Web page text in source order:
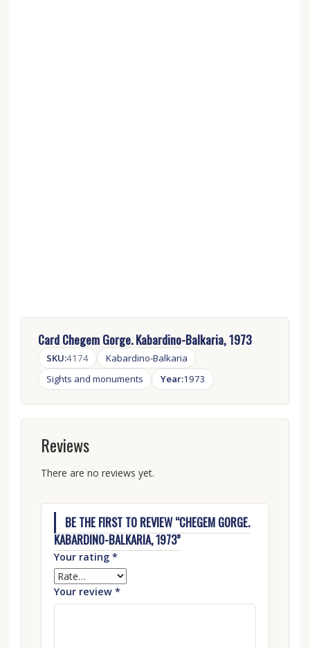
Card Chegem Gorge. Kabardino-Balkaria, 1973
SKU:4174
Kabardino-Balkaria
Sights and monuments
Year:1973
Reviews
There are no reviews yet.
BE THE FIRST TO REVIEW “CHEGEM GORGE.
KABARDINO-BALKARIA, 1973”
Your rating *
Your review *